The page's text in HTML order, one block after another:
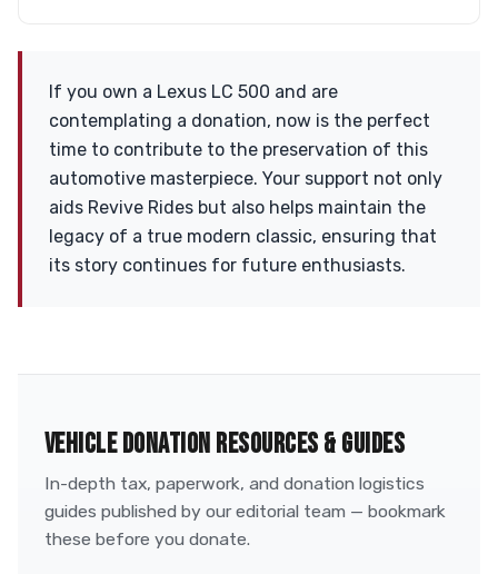
If you own a Lexus LC 500 and are
contemplating a donation, now is the perfect
time to contribute to the preservation of this
automotive masterpiece. Your support not only
aids Revive Rides but also helps maintain the
legacy of a true modern classic, ensuring that
its story continues for future enthusiasts.
VEHICLE DONATION RESOURCES & GUIDES
In-depth tax, paperwork, and donation logistics
guides published by our editorial team — bookmark
these before you donate.